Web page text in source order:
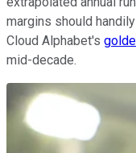
margins should
Cloud Alphabet's
mid-decade.